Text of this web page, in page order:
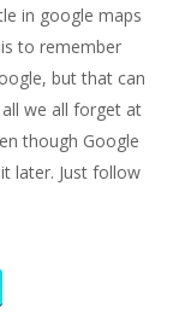
in google maps
to remember
but that can
we all forget at
though Google
later. Just follow